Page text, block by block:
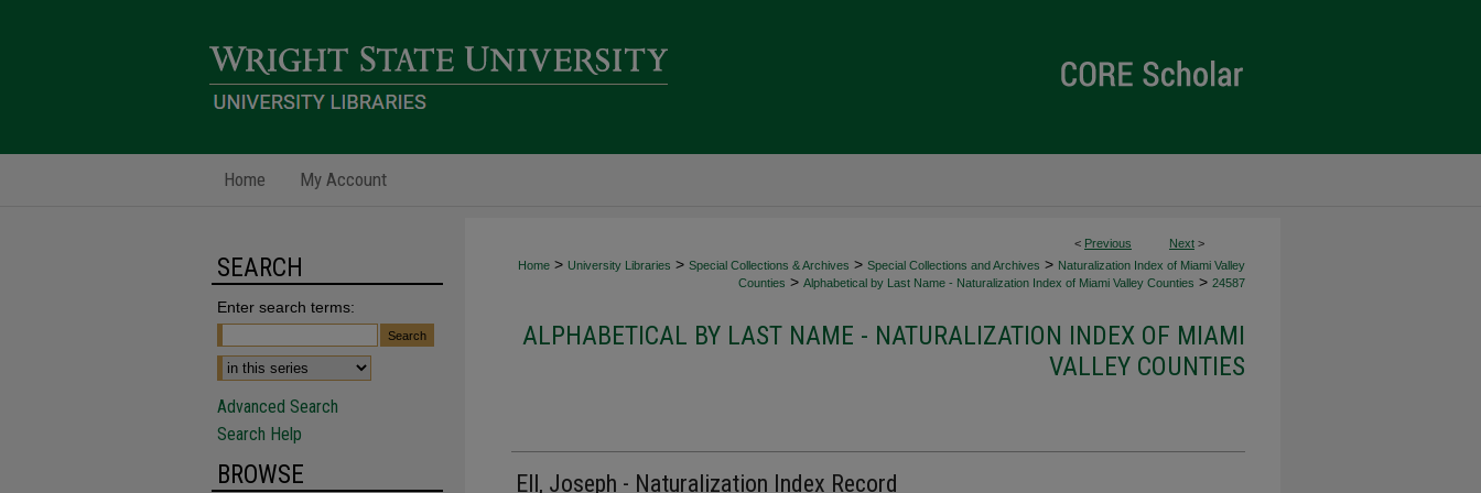
Home My Account
< Previous Next >
Home > University Libraries > Special Collections & Archives > Special Collections and Archives > Naturalization Index of Miami Valley
Counties > Alphabetical by Last Name - Naturalization Index of Miami Valley Counties > 24587
ALPHABETICAL BY LAST NAME - NATURALIZATION INDEX OF MIAMI
VALLEY COUNTIES
Ell, Joseph - Naturalization Index Record
SEARCH
Enter search terms:
Advanced Search
Search Help
BROWSE